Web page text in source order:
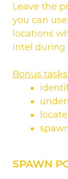
Leave the
you can
locations
intel during
Bonus tasks:
SPAWN